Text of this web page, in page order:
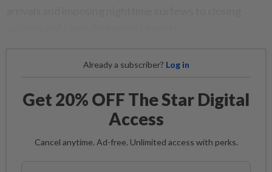
Already a subscriber? Log in
Get 20% OFF The Star Digital
Access
Cancel anytime. Ad-free. Unlimited access with perks.